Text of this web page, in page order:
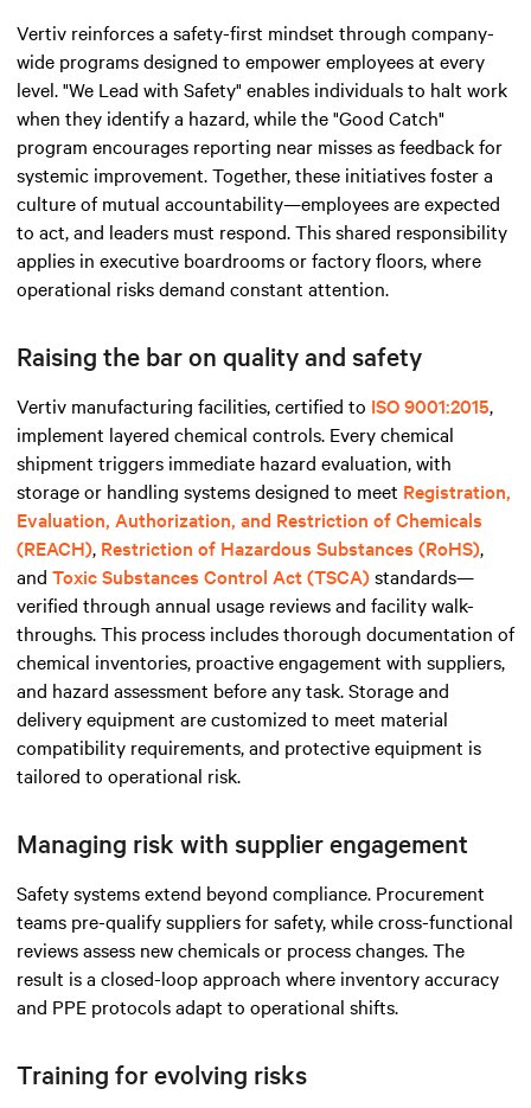
Vertiv reinforces a safety-first mindset through company-
wide programs designed to empower employees at every
level. "We Lead with Safety" enables individuals to halt work
when they identify a hazard, while the "Good Catch"
program encourages reporting near misses as feedback for
systemic improvement. Together, these initiatives foster a
culture of mutual accountability—employees are expected
to act, and leaders must respond. This shared responsibility
applies in executive boardrooms or factory floors, where
operational risks demand constant attention.
Raising the bar on quality and safety
Vertiv manufacturing facilities, certified to ISO 9001:2015,
implement layered chemical controls. Every chemical
shipment triggers immediate hazard evaluation, with
storage or handling systems designed to meet Registration,
Evaluation, Authorization, and Restriction of Chemicals
(REACH), Restriction of Hazardous Substances (RoHS),
and Toxic Substances Control Act (TSCA)standards—
verified through annual usage reviews and facility walk-
throughs. This process includes thorough documentation of
chemical inventories, proactive engagement with suppliers,
and hazard assessment before any task. Storage and
delivery equipment are customized to meet material
compatibility requirements, and protective equipment is
tailored to operational risk.
Managing risk with supplier engagement
Safety systems extend beyond compliance. Procurement
teams pre-qualify suppliers for safety, while cross-functional
reviews assess new chemicals or process changes. The
result is a closed-loop approach where inventory accuracy
and PPE protocols adapt to operational shifts.
Training for evolving risks